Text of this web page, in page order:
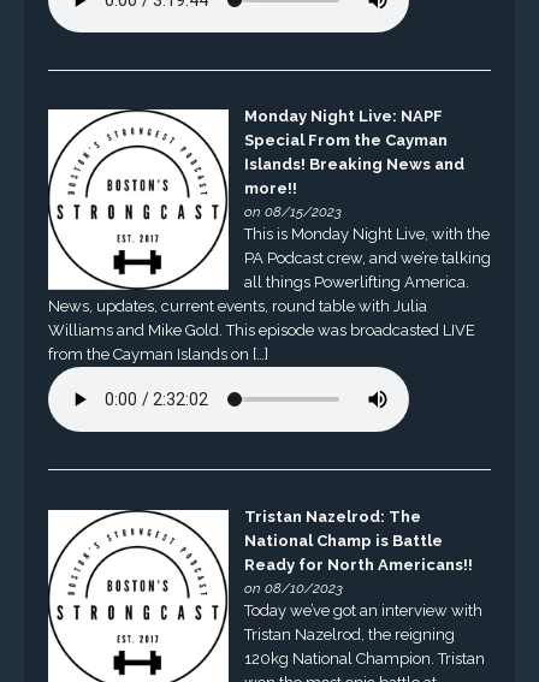
Monday Night Live: NAPF
Special From the Cayman
Islands! Breaking News and
more!!
on 08/15/2023
This is Monday Night Live, with the
PA Podcast crew, and we’re talking
all things Powerlifting America.
News, updates, current events, round table with Julia
Williams and Mike Gold. This episode was broadcasted LIVE
from the Cayman Islands on […]
Tristan Nazelrod: The
National Champ is Battle
Ready for North Americans!!
on 08/10/2023
Today we’ve got an interview with
Tristan Nazelrod, the reigning
120kg National Champion. Tristan